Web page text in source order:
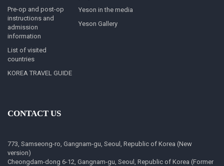
Pre-op and post-op
instructions and
admission
information
List of visited
countries
KOREA TRAVEL GUIDE
Yeson in the media
Yeson Gallery
CONTACT US
773, Samseong-ro, Gangnam-gu, Seoul, Republic of Korea (New
version)
Cheongdam-dong 6-12, Gangnam-gu, Seoul, Republic of Korea (Former